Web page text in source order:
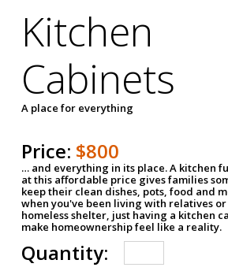
Kitchen
Cabinets
A place for everything
Price: $800
… and everything in its place. A kitchen
at this affordable price gives families
keep their clean dishes, pots, food and
when you've been living with relatives or
homeless shelter, just having a kitchen
make homeownership feel like a reality.
Quantity: